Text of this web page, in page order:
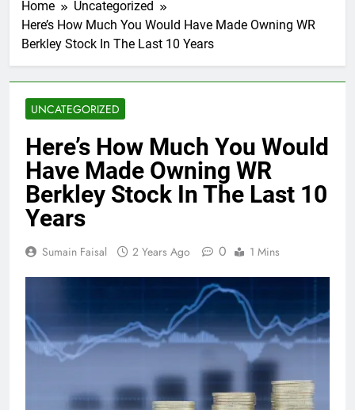
Home
Uncategorized
Here’s How Much You Would Have Made Owning WR
Berkley Stock In The Last 10 Years
UNCATEGORIZED
Here’s How Much You Would
Have Made Owning WR
Berkley Stock In The Last 10
Years
Sumain Faisal 2 Years Ago 0 1 Mins